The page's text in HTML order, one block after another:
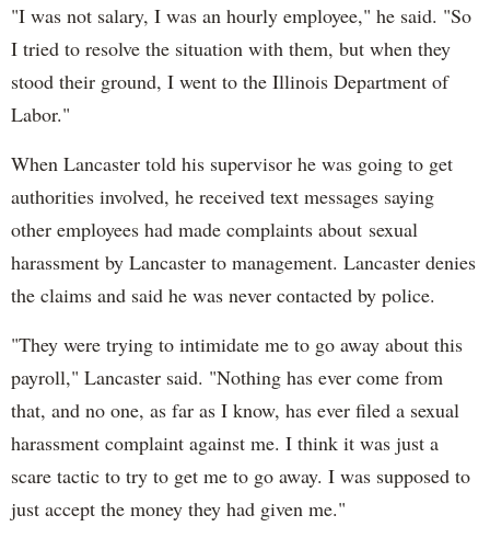
"I was not salary, I was an hourly employee," he said. "So
I tried to resolve the situation with them, but when they
stood their ground, I went to the Illinois Department of
Labor."
When Lancaster told his supervisor he was going to get
authorities involved, he received text messages saying
other employees had made complaints about sexual
harassment by Lancaster to management. Lancaster denies
the claims and said he was never contacted by police.
"They were trying to intimidate me to go away about this
payroll," Lancaster said. "Nothing has ever come from
that, and no one, as far as I know, has ever filed a sexual
harassment complaint against me. I think it was just a
scare tactic to try to get me to go away. I was supposed to
just accept the money they had given me."